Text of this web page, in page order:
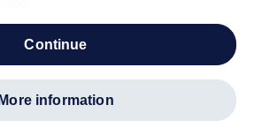
continue
more information